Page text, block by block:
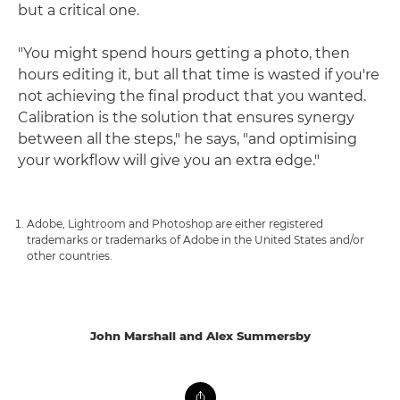
but a critical one.
"You might spend hours getting a photo, then
hours editing it, but all that time is wasted if you're
not achieving the final product that you wanted.
Calibration is the solution that ensures synergy
between all the steps," he says, "and optimising
your workflow will give you an extra edge."
Adobe, Lightroom and Photoshop are either registered
trademarks or trademarks of Adobe in the United States and/or
other countries.
John Marshall and Alex Summersby